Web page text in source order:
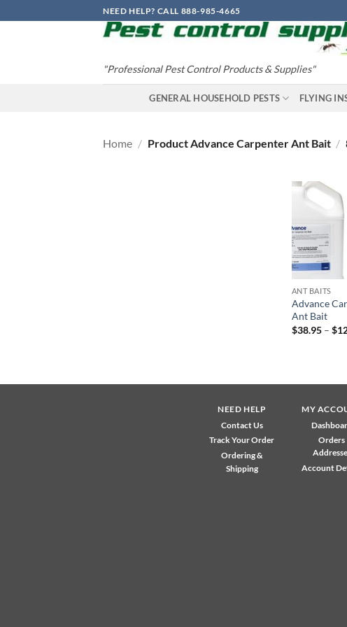
to
NEED HELP? CALL 888-985-4665
"Professional Pest Control Products & Supplies"
GENERAL HOUSEHOLD PESTS FLYING
Home / Product Advance Carpenter Ant Bait /
ANT BAITS
Advance
Ant Bait
$38.95 – $
NEED HELP
Contact Us
Track Your Order
Ordering &
Shipping
MY
Orders
Account